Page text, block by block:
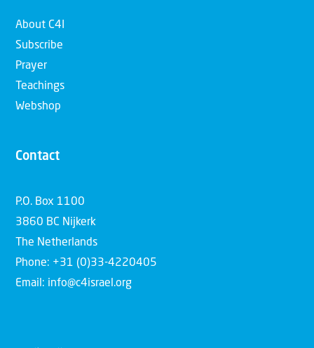
About C4I
Subscribe
Prayer
Teachings
Webshop
Contact
P.O. Box 1100
3860 BC Nijkerk
The Netherlands
Phone: +31 (0)33-4220405
Email: info@c4israel.org